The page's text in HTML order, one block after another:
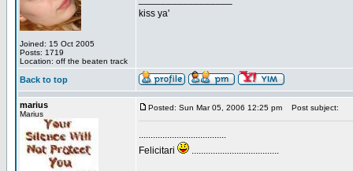
Joined: 15 Oct 2005
Posts: 1719
Location: off the beaten track
kiss ya'
Back to top
marius
Marius
Posted: Sun Mar 05, 2006 12:25 pm Post subject:
.....................................
Felicitari
.....................................